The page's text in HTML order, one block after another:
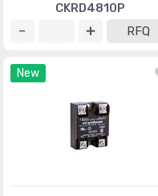
CKRD4810P
RFQ
New